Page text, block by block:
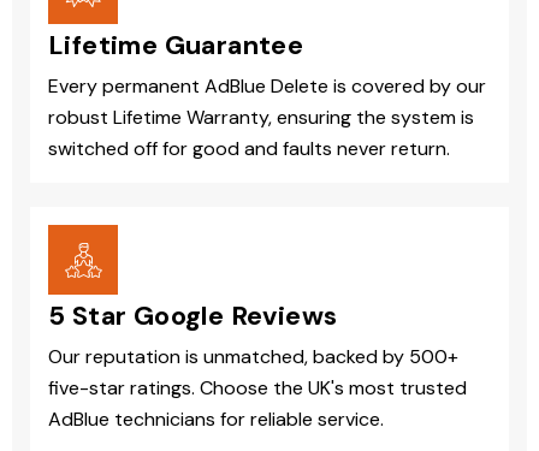
Lifetime Guarantee
Every permanent AdBlue Delete is covered by our
robust Lifetime Warranty, ensuring the system is
switched off for good and faults never return.
5 Star Google Reviews
Our reputation is unmatched, backed by 500+
five-star ratings. Choose the UK's most trusted
AdBlue technicians for reliable service.